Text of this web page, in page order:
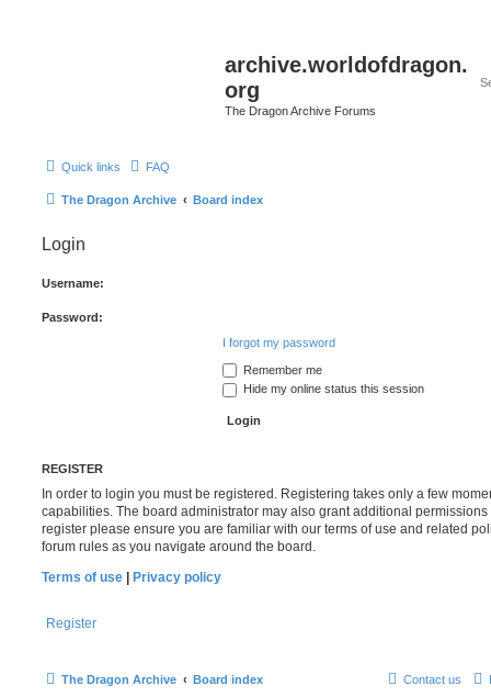
archive.worldofdragon.
org
The Dragon Archive Forums
Quick links FAQ
The Dragon Archive Board index
Login
Username:
Password:
I forgot my password
Remember me
Hide my online status this session
REGISTER
In order to login you must be registered. Registering takes only a few
capabilities. The board administrator may also grant additional
register please ensure you are familiar with our terms of use and related
forum rules as you navigate around the board.
Terms of use
Privacy policy
Register
The Dragon Archive Board index Contact us